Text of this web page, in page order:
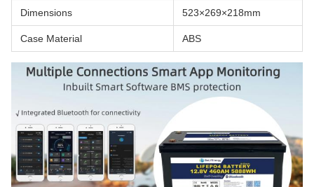
Dimensions 523×269×218mm
Case Material ABS